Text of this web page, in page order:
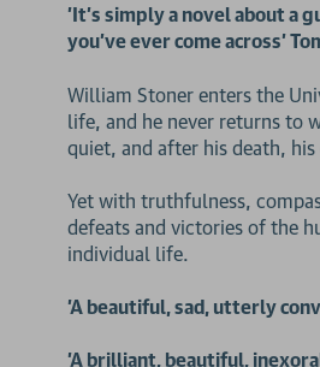
'It's simply a novel about a
you've ever come across'
William Stoner enters the
life, and he never returns to
quiet, and after his death, his
Yet with truthfulness,
defeats and victories of the
individual life.
'A beautiful, sad, utterly
'A brilliant, beautiful,